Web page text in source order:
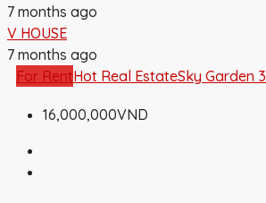
7 months ago
V HOUSE
7 months ago
For RentHot Real EstateSky Garden 3
16,000,000VND